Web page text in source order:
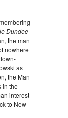
Dundee
the man
nowhere
as
the Man
in the
interest
to New